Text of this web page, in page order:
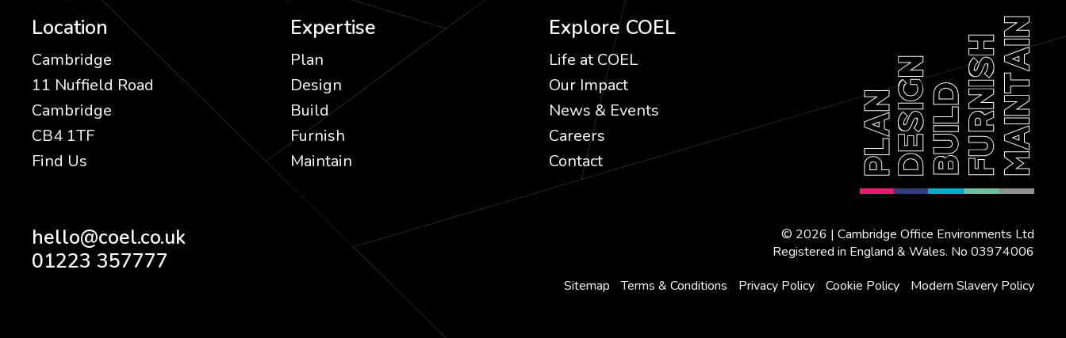
Location
Cambridge
11 Nuffield Road
Cambridge
CB4 1TF
Find Us
Expertise
Plan
Design
Build
Furnish
Maintain
Explore COEL
Life at COEL
Our Impact
News & Events
Careers
Contact
hello@coel.co.uk
01223 357777
© 2026 | Cambridge Office Environments Ltd
Registered in England & Wales. No 03974006
Sitemap
Terms & Conditions Privacy Policy Cookie Policy Modern Slavery Policy